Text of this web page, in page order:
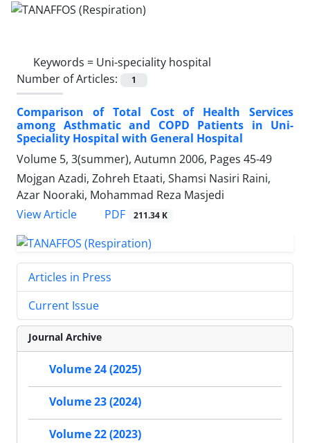
Keywords = Uni-speciality hospital
Number of Articles:
1
Comparison of Total Cost of Health Services
among Asthmatic and COPD Patients in Uni-
Speciality Hospital with General Hospital
Volume 5, 3(summer), Autumn 2006, Pages 45-49
Mojgan Azadi, Zohreh Etaati, Shamsi Nasiri Raini,
Azar Nooraki, Mohammad Reza Masjedi
View Article
PDF 211.34 K
Articles in Press
Current Issue
Journal Archive
Volume 24 (2025)
Volume 23 (2024)
Volume 22 (2023)